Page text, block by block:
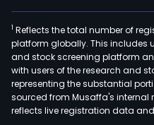
1 Reflects the total number of
platform globally. This includes
and stock screening platform
with users of the research and
representing the substantial
sourced from Musaffa's internal
reflects live registration data